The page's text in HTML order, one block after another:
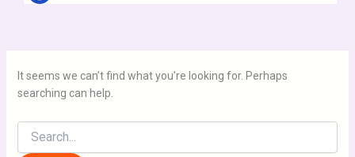
It seems we can’t find what you’re looking for. Perhaps
searching can help.